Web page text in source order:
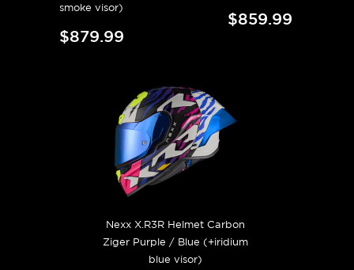
smoke visor)
$879.99
$859.99
Nexx X.R3R Helmet Carbon
Ziger Purple / Blue (+iridium
blue visor)